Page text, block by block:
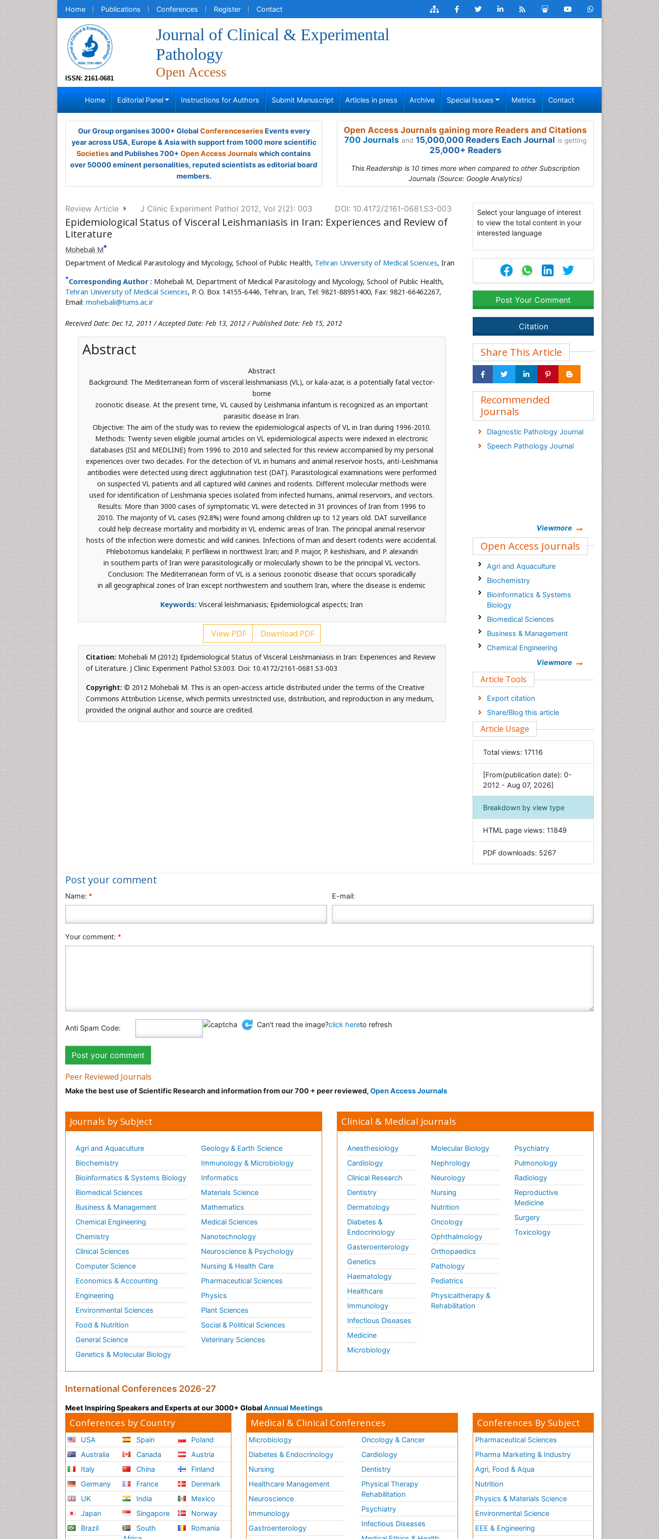
Home Publications Conferences Register Contact
ISSN: 2161-0681
Journal of Clinical & Experimental
Pathology
Open Access
Home Editorial Panel Instructions for Authors Submit Manuscript Articles in press Archive Special Issues Metrics Contact
Our Group organises 3000+ Global ConferenceseriesEvents every
year across USA, Europe & Asia with support from 1000 more scientific
Societiesand Publishes 700+ Open Access Journalswhich contains
over 50000 eminent personalities, reputed scientists as editorial board
members.
Open Access Journals gaining more Readers and Citations
700 Journals and 15,000,000 Readers Each Journal is getting
25,000+ Readers
This Readership is 10 times more when compared to other Subscription
Journals (Source: Google Analytics)
Review Article J Clinic Experiment Pathol 2012, Vol 2(2): 003 DOI: 10.4172/2161-0681.S3-003
Epidemiological Status of Visceral Leishmaniasis in Iran: Experiences and Review of
Literature
Mohebali M*
Department of Medical Parasitology and Mycology, School of Public Health, Tehran University of Medical Sciences, Iran
*Corresponding Author : Mohebali M, Department of Medical Parasitology and Mycology, School of Public Health,
Tehran University of Medical Sciences, P. O. Box 14155-6446, Tehran, Iran, Tel: 9821-88951400, Fax: 9821-66462267,
Email: mohebali@tums.ac.ir
Received Date: Dec 12, 2011 / Accepted Date: Feb 13, 2012 / Published Date: Feb 15, 2012
Abstract
Abstract
Background: The Mediterranean form of visceral leishmaniasis (VL), or kala-azar, is a potentially fatal vector-
borne
zoonotic disease. At the present time, VL caused by Leishmania infantum is recognized as an important
parasitic disease in Iran.
Objective: The aim of the study was to review the epidemiological aspects of VL in Iran during 1996-2010.
Methods: Twenty seven eligible journal articles on VL epidemiological aspects were indexed in electronic
databases (ISI and MEDLINE) from 1996 to 2010 and selected for this review accompanied by my personal
experiences over two decades. For the detection of VL in humans and animal reservoir hosts, anti-Leishmania
antibodies were detected using direct agglutination test (DAT). Parasitological examinations were performed
on suspected VL patients and all captured wild canines and rodents. Different molecular methods were
used for identification of Leishmania species isolated from infected humans, animal reservoirs, and vectors.
Results: More than 3000 cases of symptomatic VL were detected in 31 provinces of Iran from 1996 to
2010. The majority of VL cases (92.8%) were found among children up to 12 years old. DAT surveillance
could help decrease mortality and morbidity in VL endemic areas of Iran. The principal animal reservoir
hosts of the infection were domestic and wild canines. Infections of man and desert rodents were accidental.
Phlebotomus kandelakii; P. perfiliewi in northwest Iran; and P. major, P. keshishiani, and P. alexandri
in southern parts of Iran were parasitologically or molecularly shown to be the principal VL vectors.
Conclusion: The Mediterranean form of VL is a serious zoonotic disease that occurs sporadically
in all geographical zones of Iran except northwestern and southern Iran, where the disease is endemic
Keywords: Visceral leishmaniasis; Epidemiological aspects; Iran
View PDF Download PDF
Citation: Mohebali M (2012) Epidemiological Status of Visceral Leishmaniasis in Iran: Experiences and Review
of Literature. J Clinic Experiment Pathol S3:003. Doi: 10.4172/2161-0681.S3-003
Copyright: © 2012 Mohebali M. This is an open-access article distributed under the terms of the Creative
Commons Attribution License, which permits unrestricted use, distribution, and reproduction in any medium,
provided the original author and source are credited.
Select your language of interest
to view the total content in your
interested language
Post Your Comment
Citation
Share This Article
Recommended
Journals
Diagnostic Pathology Journal
Speech Pathology Journal
Viewmore
Open Access Journals
Agri and Aquaculture
Biochemistry
Bioinformatics & Systems
Biology
Biomedical Sciences
Business & Management
Chemical Engineering
Clinical Sciences
Economics & Accounting
Engineering
Environmental Sciences
General Science
Genetics & Molecular Biology
Geology & Earth Science
Immunology & Microbiology
Informatics
Materials Science
Nursing & Health Care
Plant Sciences
Viewmore
Article Tools
Export citation
Share/Blog this article
Article Usage
Total views: 17116
[From(publication date): 0-
2012 - Aug 07, 2026]
Breakdown by view type
HTML page views: 11849
PDF downloads: 5267
Post your comment
Name: * E-mail:
Your comment: *
Anti Spam Code: Can't read the image?click hereto refresh
Peer Reviewed Journals
Make the best use of Scientific Research and information from our 700 + peer reviewed, Open Access Journals
Journals by Subject
Agri and Aquaculture
Biochemistry
Bioinformatics & Systems Biology
Biomedical Sciences
Business & Management
Chemical Engineering
Chemistry
Clinical Sciences
Computer Science
Economics & Accounting
Engineering
Environmental Sciences
Food & Nutrition
General Science
Genetics & Molecular Biology
Geology & Earth Science
Immunology & Microbiology
Informatics
Materials Science
Mathematics
Medical Sciences
Nanotechnology
Neuroscience & Psychology
Nursing & Health Care
Pharmaceutical Sciences
Physics
Plant Sciences
Social & Political Sciences
Veterinary Sciences
Clinical & Medical Journals
Anesthesiology
Cardiology
Clinical Research
Dentistry
Dermatology
Diabetes &
Endocrinology
Gasteroenterology
Genetics
Haematology
Healthcare
Immunology
Infectious Diseases
Medicine
Microbiology
Molecular Biology
Nephrology
Neurology
Nursing
Nutrition
Oncology
Ophthalmology
Orthopaedics
Pathology
Pediatrics
Physicaltherapy &
Rehabilitation
Psychiatry
Pulmonology
Radiology
Reproductive
Medicine
Surgery
Toxicology
International Conferences 2026-27
Meet Inspiring Speakers and Experts at our 3000+ Global Annual Meetings
Conferences by Country
USA
Australia
Italy
Germany
UK
Japan
Brazil
Spain
Canada
China
France
India
Singapore
South
Poland
Austria
Finland
Denmark
Mexico
Norway
Romania
Medical & Clinical Conferences
Microbiology
Diabetes & Endocrinology
Nursing
Healthcare Management
Neuroscience
Immunology
Gastroenterology
Oncology & Cancer
Cardiology
Dentistry
Physical Therapy
Rehabilitation
Psychiatry
Infectious Diseases
Conferences By Subject
Pharmaceutical Sciences
Pharma Marketing & Industry
Agri, Food & Aqua
Nutrition
Physics & Materials Science
Environmental Science
EEE & Engineering